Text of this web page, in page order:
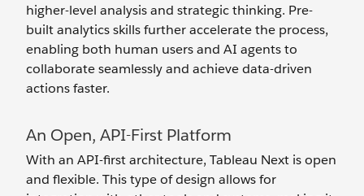
higher-level analysis and strategic thinking. Pre-
built analytics skills further accelerate the process,
enabling both human users and AI agents to
collaborate seamlessly and achieve data-driven
actions faster.
An Open, API-First Platform
With an API-first architecture, Tableau Next is open
and flexible. This type of design allows for